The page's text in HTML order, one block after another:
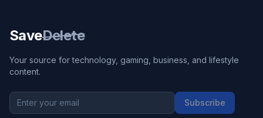
SaveDelete
Your source for technology, gaming, business, and lifestyle
content.
Subscribe